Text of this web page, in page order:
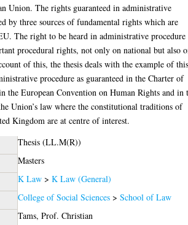
Union. The rights guaranteed in administrative
by three sources of fundamental rights which are
The right to be heard in administrative procedure
procedural rights, not only on national but also
of this, the thesis deals with the example of
procedure as guaranteed in the Charter of
the European Convention on Human Rights and in
Union’s law where the constitutional traditions of
Kingdom are at centre of interest.
Thesis (LL.M(R))
Masters
K Law >K Law (General)
College of Social Sciences >School of Law
Tams, Prof. Christian